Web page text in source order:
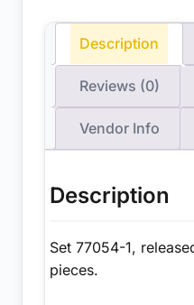
Description
Reviews (0)
Vendor Info
Description
Set 77054-1,
pieces.